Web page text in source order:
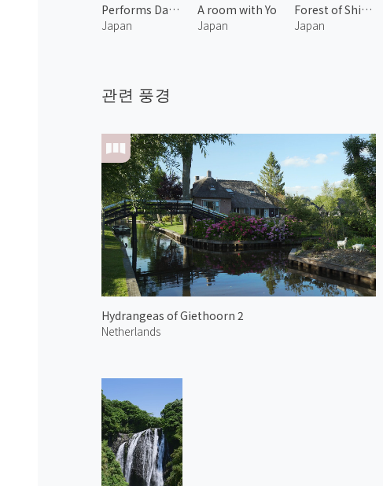
Performs Dancing by Maiko 2
Japan
A room with Yo
Japan
Forest of Shimogamo Shrine 2
Japan
관련 풍경
Hydrangeas of Giethoorn 2
Netherlands